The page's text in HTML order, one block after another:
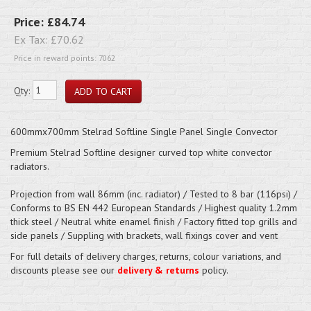
Price: £84.74
Ex Tax: £70.62
Price in reward points: 7062
Qty:
600mmx700mm Stelrad Softline Single Panel Single Convector
Premium Stelrad Softline designer curved top white convector
radiators.
Projection from wall 86mm (inc. radiator) / Tested to 8 bar (116psi) /
Conforms to BS EN 442 European Standards / Highest quality 1.2mm
thick steel / Neutral white enamel finish / Factory fitted top grills and
side panels / Suppling with brackets, wall fixings cover and vent
For full details of delivery charges, returns, colour variations, and
discounts please see our delivery & returns policy.